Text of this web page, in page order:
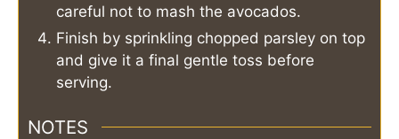
careful not to mash the avocados.
Finish by sprinkling chopped parsley on top
and give it a final gentle toss before
serving.
NOTES